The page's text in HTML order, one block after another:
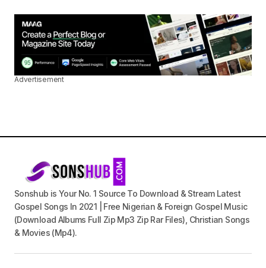
Advertisement
Sonshub is Your No. 1 Source To Download & Stream Latest
Gospel Songs In 2021 | Free Nigerian & Foreign Gospel Music
(Download Albums Full Zip Mp3 Zip Rar Files), Christian Songs
& Movies (Mp4).